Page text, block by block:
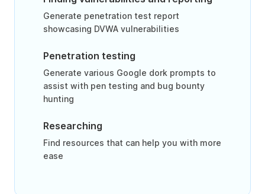
Generate penetration test report
showcasing DVWA vulnerabilities
Penetration testing
Generate various Google dork prompts to
assist with pen testing and bug bounty
hunting
Researching
Find resources that can help you with more
ease